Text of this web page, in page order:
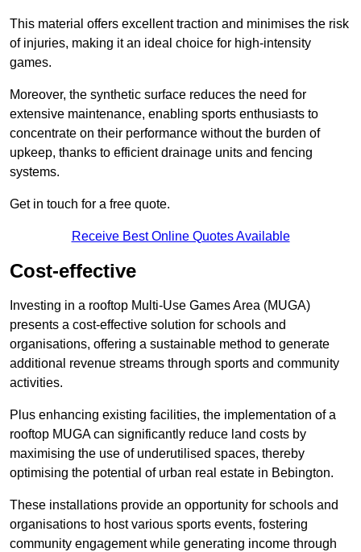
This material offers excellent traction and minimises the risk
of injuries, making it an ideal choice for high-intensity
games.
Moreover, the synthetic surface reduces the need for
extensive maintenance, enabling sports enthusiasts to
concentrate on their performance without the burden of
upkeep, thanks to efficient drainage units and fencing
systems.
Get in touch for a free quote.
Receive Best Online Quotes Available
Cost-effective
Investing in a rooftop Multi-Use Games Area (MUGA)
presents a cost-effective solution for schools and
organisations, offering a sustainable method to generate
additional revenue streams through sports and community
activities.
Plus enhancing existing facilities, the implementation of a
rooftop MUGA can significantly reduce land costs by
maximising the use of underutilised spaces, thereby
optimising the potential of urban real estate in Bebington.
These installations provide an opportunity for schools and
organisations to host various sports events, fostering
community engagement while generating income through